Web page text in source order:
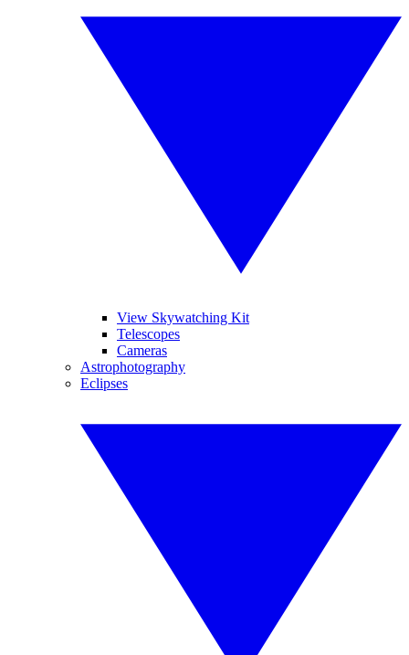
View Skywatching Kit
Telescopes
Cameras
Astrophotography
Eclipses